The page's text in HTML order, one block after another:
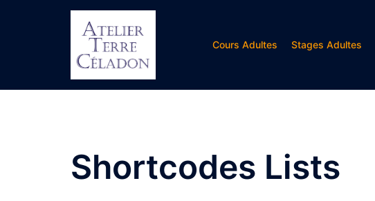
Cours Adultes Stages Adultes
Shortcodes Lists